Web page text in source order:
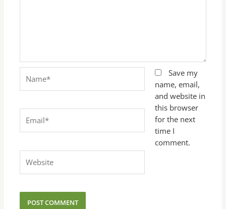
Save my
name, email,
and website in
this browser
for the next
time I
comment.